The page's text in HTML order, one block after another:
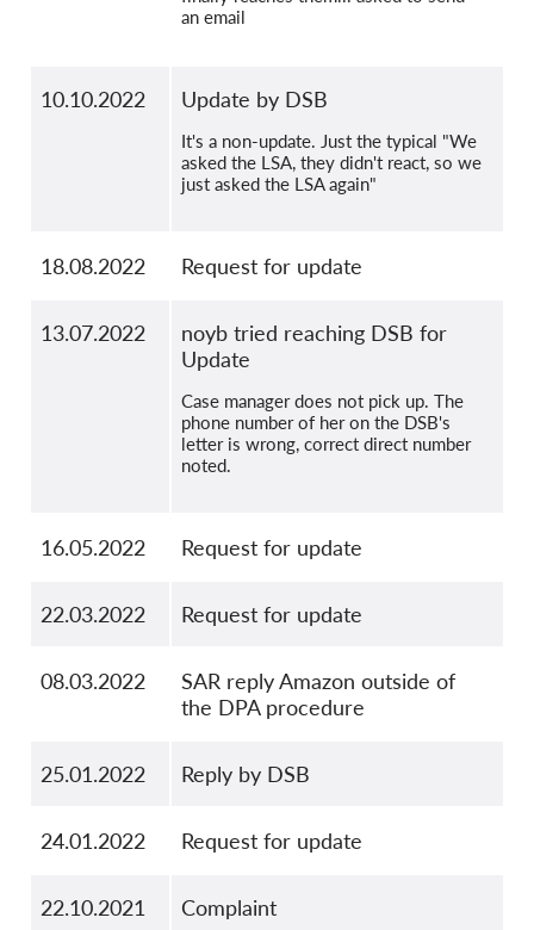
an email
10.10.2022 Update by DSB
It's a non-update. Just the typical "We
asked the LSA, they didn't react, so we
just asked the LSA again"
18.08.2022 Request for update
13.07.2022
noyb tried reaching DSB for
Update
Case manager does not pick up. The
phone number of her on the DSB's
letter is wrong, correct direct number
noted.
16.05.2022 Request for update
22.03.2022 Request for update
08.03.2022
SAR reply Amazon outside of
the DPA procedure
25.01.2022 Reply by DSB
24.01.2022 Request for update
22.10.2021 Complaint